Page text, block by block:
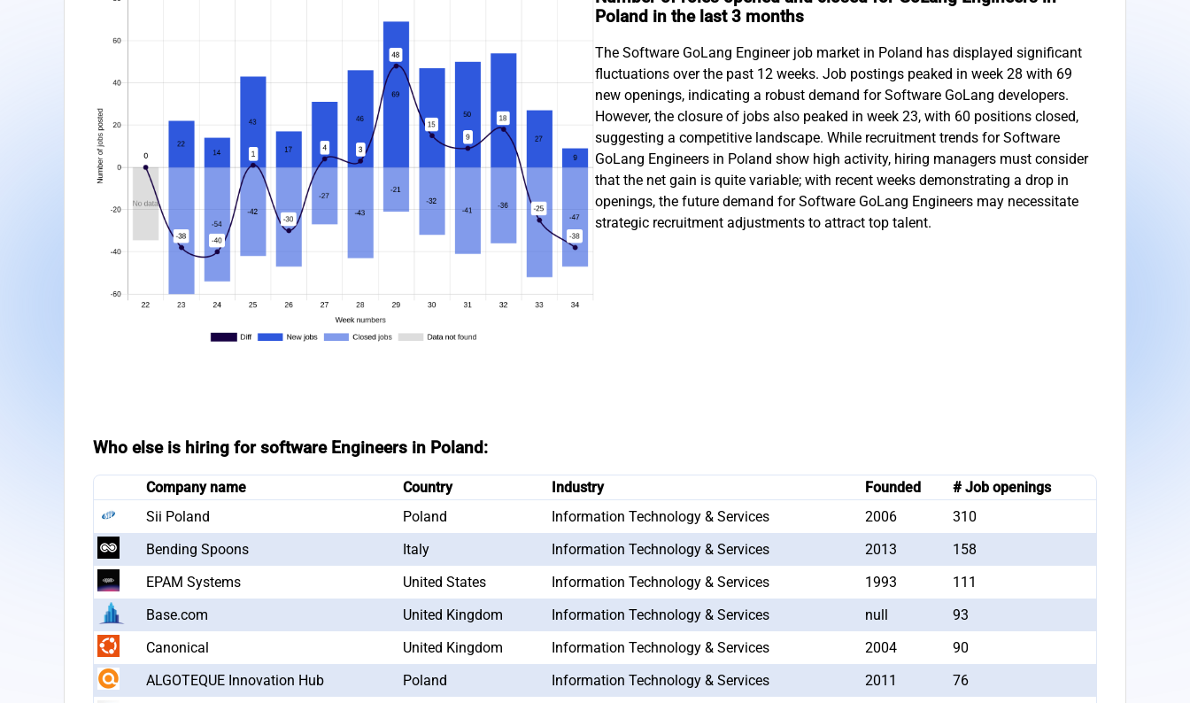
Poland in the last 3 months
The Software GoLang Engineer job market in Poland has displayed significant
fluctuations over the past 12 weeks. Job postings peaked in week 28 with 69
new openings, indicating a robust demand for Software GoLang developers.
However, the closure of jobs also peaked in week 23, with 60 positions closed,
suggesting a competitive landscape. While recruitment trends for Software
GoLang Engineers in Poland show high activity, hiring managers must consider
that the net gain is quite variable; with recent weeks demonstrating a drop in
openings, the future demand for Software GoLang Engineers may necessitate
strategic recruitment adjustments to attract top talent.
Who else is hiring for software Engineers in Poland:
Company name Country Industry Founded
# Job openings
Sii Poland
Poland Information Technology & Services 2006
310
Bending Spoons
Italy Information Technology & Services 2013
158
EPAM Systems
United States Information Technology & Services 1993
111
Base.com
United Kingdom Information Technology & Services null
93
Canonical
United Kingdom Information Technology & Services 2004
90
ALGOTEQUE Innovation Hub
Poland Information Technology & Services 2011
76